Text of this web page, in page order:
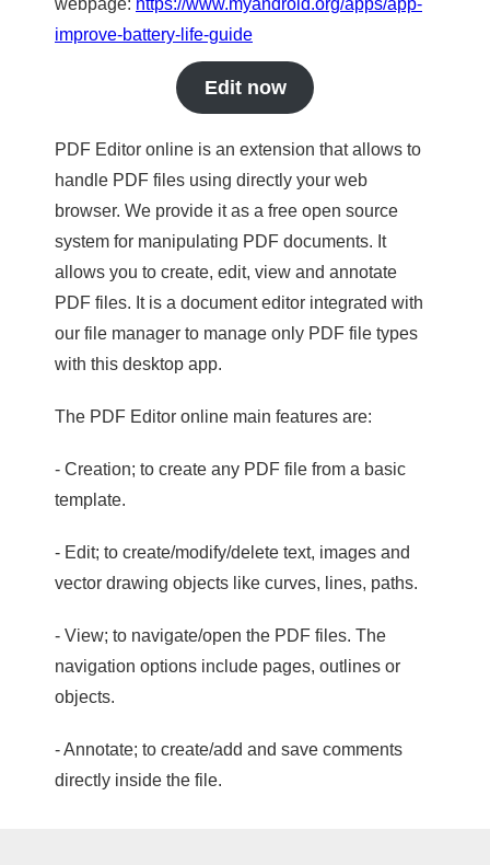
webpage: https://www.myandroid.org/apps/app-
improve-battery-life-guide
Edit now
PDF Editor online is an extension that allows to
handle PDF files using directly your web
browser. We provide it as a free open source
system for manipulating PDF documents. It
allows you to create, edit, view and annotate
PDF files. It is a document editor integrated with
our file manager to manage only PDF file types
with this desktop app.
The PDF Editor online main features are:
- Creation; to create any PDF file from a basic
template.
- Edit; to create/modify/delete text, images and
vector drawing objects like curves, lines, paths.
- View; to navigate/open the PDF files. The
navigation options include pages, outlines or
objects.
- Annotate; to create/add and save comments
directly inside the file.